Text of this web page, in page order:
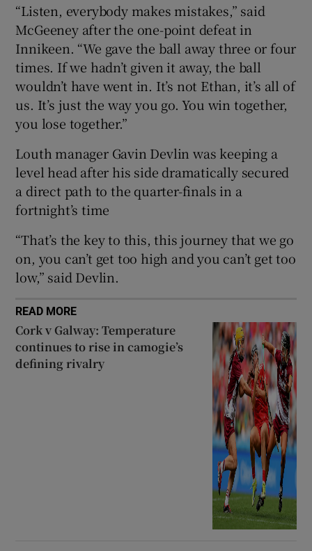
Show History sub sections
“Listen, everybody makes mistakes,” said
McGeeney after the one-point defeat in
Innikeen. “We gave the ball away three or four
times. If we hadn’t given it away, the ball
wouldn’t have went in. It’s not Ethan, it’s all of
us. It’s just the way you go. You win together,
you lose together.”
Louth manager Gavin Devlin was keeping a
level head after his side dramatically secured
a direct path to the quarter-finals in a
fortnight’s time
“That’s the key to this, this journey that we go
on, you can’t get too high and you can’t get too
low,” said Devlin.
READ MORE
Cork v Galway: Temperature
continues to rise in camogie’s
defining rivalry